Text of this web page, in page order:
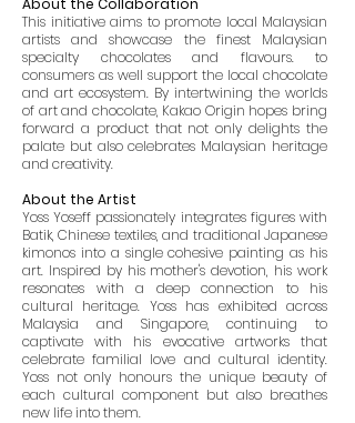
About the Collaboration
This initiative aims to promote local Malaysian
artists and showcase the finest Malaysian
specialty chocolates and flavours. to
consumers as well support the local chocolate
and art ecosystem. By intertwining the worlds
of art and chocolate, Kakao Origin hopes bring
forward a product that not only delights the
palate but also celebrates Malaysian heritage
and creativity.
About the Artist
Yoss Yoseff passionately integrates figures with
Batik, Chinese textiles, and traditional Japanese
kimonos into a single cohesive painting as his
art. Inspired by his mother's devotion, his work
resonates with a deep connection to his
cultural heritage. Yoss has exhibited across
Malaysia and Singapore, continuing to
captivate with his evocative artworks that
celebrate familial love and cultural identity.
Yoss not only honours the unique beauty of
each cultural component but also breathes
new life into them.